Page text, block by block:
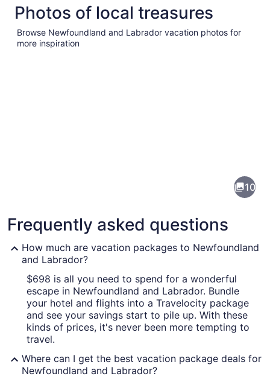
Photos of local treasures
Browse Newfoundland and Labrador vacation photos for
more inspiration
A coastal landscape with a
10
Frequently asked questions
How much are vacation packages to Newfoundland
and Labrador?
$698 is all you need to spend for a wonderful
escape in Newfoundland and Labrador. Bundle
your hotel and flights into a Travelocity package
and see your savings start to pile up. With these
kinds of prices, it's never been more tempting to
travel.
Where can I get the best vacation package deals for
Newfoundland and Labrador?